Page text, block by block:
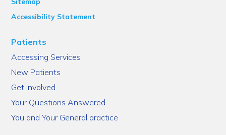
Accessibility Statement
Patients
Accessing Services
New Patients
Get Involved
Your Questions Answered
You and Your General practice